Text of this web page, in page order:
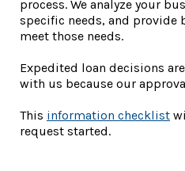
process. We analyze your
specific needs, and provide
meet those needs.
Expedited loan decisions
with us because our
This information checklist
request started.